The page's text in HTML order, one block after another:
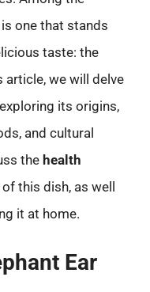
one that stands
taste: the
article, we will delve
its origins,
and cultural
thehealth
of this dish, as well
it at home.
Ear